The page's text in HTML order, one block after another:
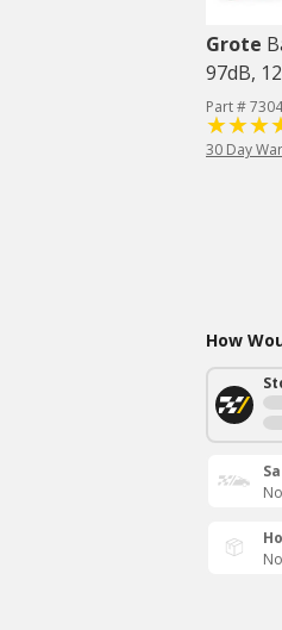
Grote
97dB,
Part #
30 Day
How